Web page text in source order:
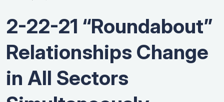
2-22-21 “Roundabout”
Relationships Change
in All Sectors